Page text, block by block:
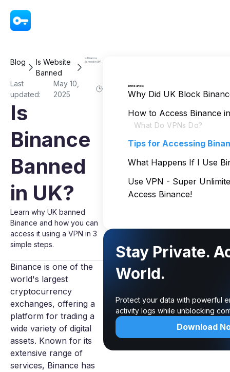
Blog
Is Website
Banned
Is Binance
Banned in UK?
Last
updated:
May 10,
2025
Is
Binance
Banned
in UK?
Learn why UK banned
Binance and how you can
access it using a VPN in 3
simple steps.
Binance is one of the
world's largest
cryptocurrency
exchanges, offering a
platform for trading a
wide variety of digital
assets. Known for its
extensive range of
services, Binance has
In this article
Why Did UK Block
How to Access Binance
What Do VPNs Do?
Tips for Accessing
What Happens If I Use
Use VPN - Super
Access Binance!
Stay Private.
World.
Protect your data with powerful
activity logs while unblocking
Download